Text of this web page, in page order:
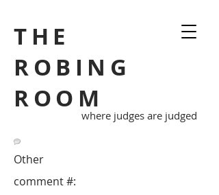
THE
ROBING
ROOM
where judges are judged
Other
comment #: